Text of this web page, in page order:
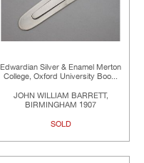
Edwardian Silver & Enamel Merton
College, Oxford University Boo...
JOHN WILLIAM BARRETT,
BIRMINGHAM 1907
SOLD